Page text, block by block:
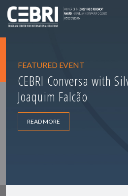
FEATURED EVENT
CEBRI Conversa with
Joaquim Falcão
READ MORE